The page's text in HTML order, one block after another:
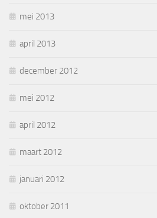
mei 2013
april 2013
december 2012
mei 2012
april 2012
maart 2012
januari 2012
oktober 2011